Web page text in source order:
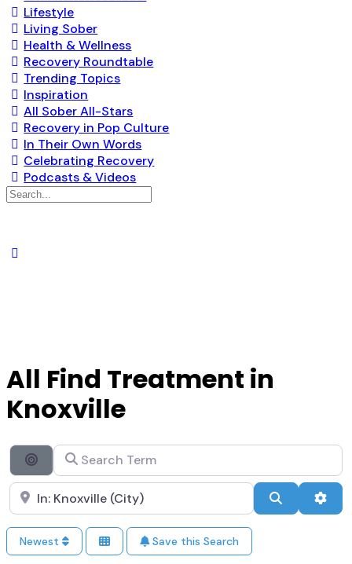
Lifestyle
Living Sober
Health & Wellness
Recovery Roundtable
Trending Topics
Inspiration
All Sober All-Stars
Recovery in Pop Culture
In Their Own Words
Celebrating Recovery
Podcasts & Videos
All Find Treatment in
Knoxville
Search By Distance
Search Term
Search City Name Search
Newest Save this Search